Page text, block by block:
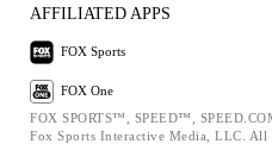
AFFILIATED APPS
FOX Sports
FOX One
FOX SPORTS™, SPEED™,
Fox Sports Interactive Media, LLC. All